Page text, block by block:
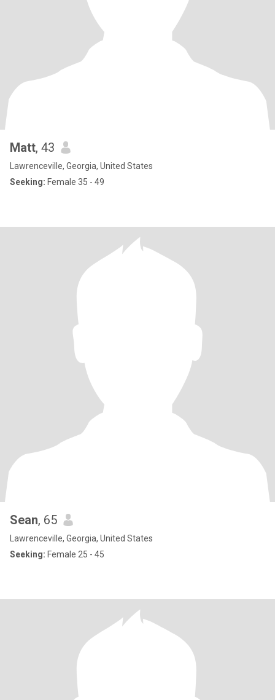
Matt, 43
Lawrenceville, Georgia, United States
Seeking: Female 35 - 49
Sean, 65
Lawrenceville, Georgia, United States
Seeking: Female 25 - 45